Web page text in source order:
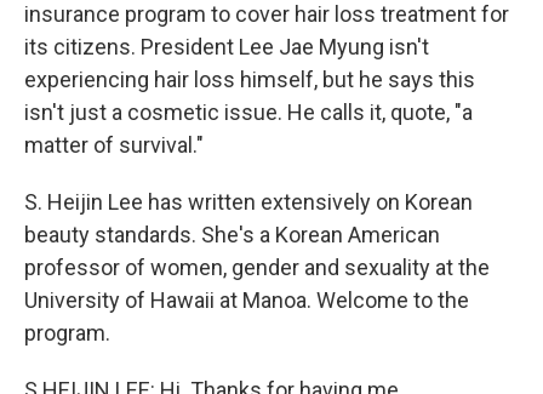
insurance program to cover hair loss treatment for
its citizens. President Lee Jae Myung isn't
experiencing hair loss himself, but he says this
isn't just a cosmetic issue. He calls it, quote, "a
matter of survival."
S. Heijin Lee has written extensively on Korean
beauty standards. She's a Korean American
professor of women, gender and sexuality at the
University of Hawaii at Manoa. Welcome to the
program.